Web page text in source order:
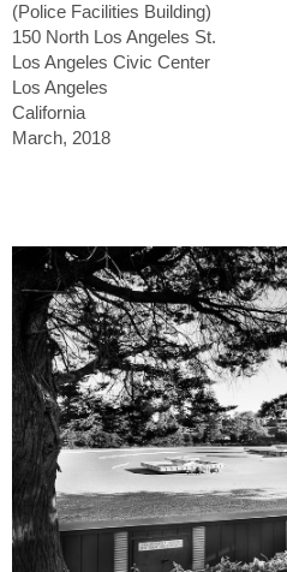
(Police Facilities Building)
150 North Los Angeles St.
Los Angeles Civic Center
Los Angeles
California
March, 2018